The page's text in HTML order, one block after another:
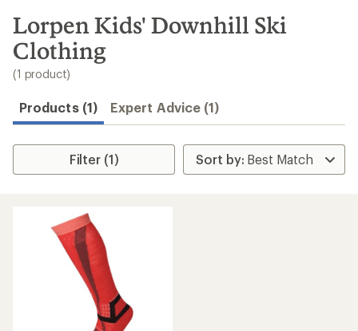
search
results
Lorpen Kids' Downhill Ski
Clothing
(1 product)
Products (1) Expert Advice (1)
Filter (1)